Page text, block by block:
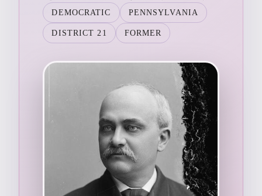
DEMOCRATIC PENNSYLVANIA
DISTRICT 21 FORMER